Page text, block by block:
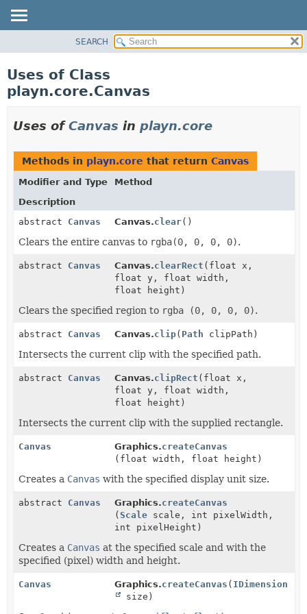
USE
TREE
DEPRECATED
HELP
SEARCH
Uses of Class
playn.core.Canvas
Uses ofCanvas in playn.core
Methods in playn.core that return Canvas
Modifier and Type
Method
Description
abstract Canvas Canvas.clear()
Clears the entire canvas to rgba(0, 0, 0, 0).
abstract Canvas Canvas.clearRect (float x,
float y, float width,
float height)
Clears the specified region to rgba (0, 0, 0, 0).
abstract Canvas Canvas.clip( Path clipPath)
Intersects the current clip with the specified path.
abstract Canvas Canvas.clipRect (float x,
float y, float width,
float height)
Intersects the current clip with the supplied rectangle.
Canvas Graphics.createCanvas
(float width, float height)
Creates a Canvas with the specified display unit size.
abstract Canvas Graphics.createCanvas
(Scale scale, int pixelWidth,
int pixelHeight)
Creates a Canvas at the specified scale and with the
specified (pixel) width and height.
Canvas Graphics.createCanvas ( IDimension
size)